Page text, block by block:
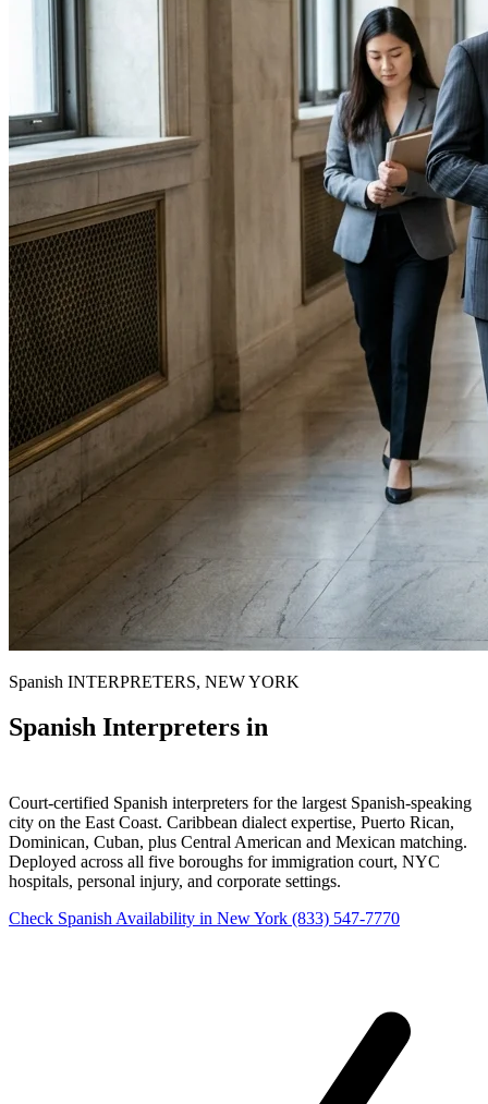
Spanish INTERPRETERS, NEW YORK
Spanish Interpreters in
Court-certified Spanish interpreters for the largest Spanish-speaking
city on the East Coast. Caribbean dialect expertise, Puerto Rican,
Dominican, Cuban, plus Central American and Mexican matching.
Deployed across all five boroughs for immigration court, NYC
hospitals, personal injury, and corporate settings.
Check Spanish Availability in New York (833) 547-7770